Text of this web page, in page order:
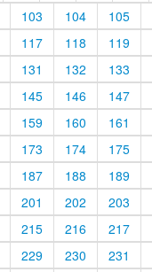
103 104
105
117 118
119
131 132
133
145 146
147
159 160
161
173 174
175
187 188
189
201 202
203
215 216
217
229 230
231